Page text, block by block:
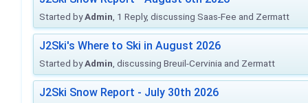
Started byAdmin , 1 Reply, discussing Saas-Fee and Zermatt
J2Ski's Where to Ski in August 2026
Started byAdmin , discussing Breuil-Cervinia and Zermatt
J2Ski Snow Report - July 30th 2026